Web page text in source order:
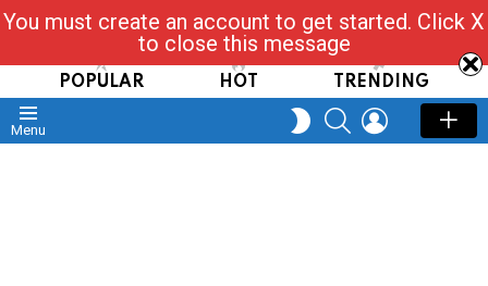
Read, Post, Tap & Ask
POPULAR HOT TRENDING
Menu
SWITCH
SKIN
SEARCHLOGIN
You must create an account to get started. Click X
to close this message